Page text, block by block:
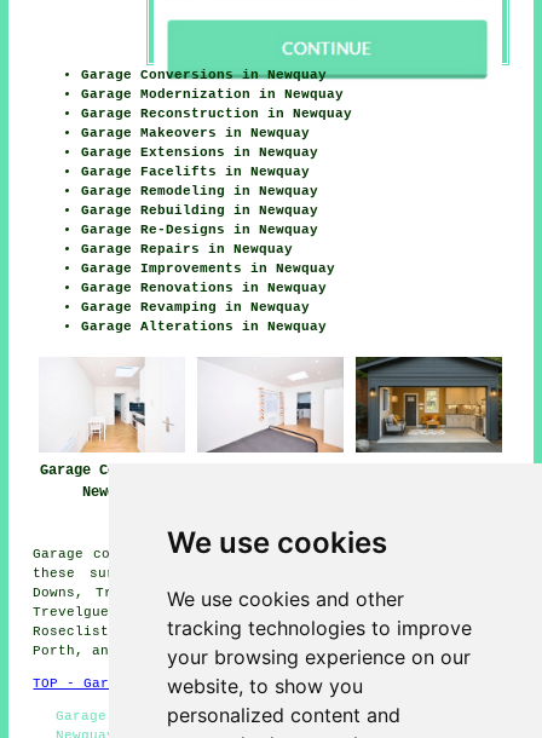
We use cookies
We use cookies and other
tracking technologies to improve
your browsing experience on our
website, to show you
personalized content and
Garage Conversions in Newquay
Garage Modernization in Newquay
Garage Reconstruction in Newquay
Garage Makeovers in Newquay
Garage Extensions in Newquay
Garage Facelifts in Newquay
Garage Remodeling in Newquay
Garage Rebuilding in Newquay
Garage Re-Designs in Newquay
Garage Repairs in Newquay
Garage Improvements in Newquay
Garage Renovations in Newquay
Garage Revamping in Newquay
Garage Alterations in Newquay
Garage Conversion
Newquay
Garage conversions are available in Newquay and also in
these surrounding areas: Pentire, Crantock, Quintrell
Downs, Tretherras, Cubert, Colan, Holywell, Trencreek,
Trevelgue, Lane, St Columb Minor, Tregurrian,
Rosecliston, St Mawgan, Kestle Mill, West Pentire,
Porth, and other places nearby.
TOP - Garage Conversion Newquay
Garage Transformations Newquay - Garage Remodelling